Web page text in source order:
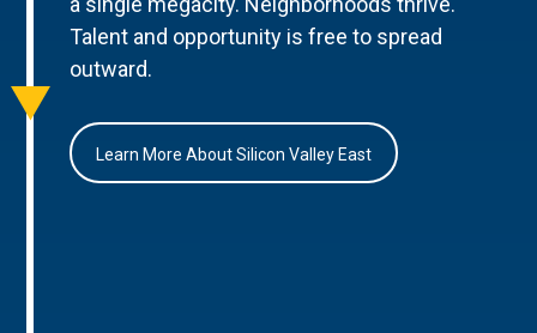
Talent and opportunity is free to spread
outward.
Learn More About Silicon Valley East